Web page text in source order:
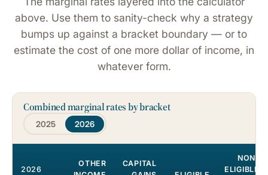
above. Use them to sanity-check why a strategy
bumps up against a bracket boundary — or to
estimate the cost of one more dollar of income, in
whatever form.
Combined marginal rates by bracket
2025 2026
2026
OTHER
CAPITAL
NON-
ELIGIBLE